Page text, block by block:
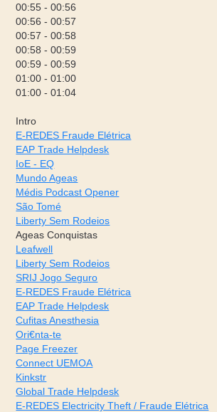
00:55 - 00:56
00:56 - 00:57
00:57 - 00:58
00:58 - 00:59
00:59 - 00:59
01:00 - 01:00
01:00 - 01:04
Intro
E-REDES Fraude Elétrica
EAP Trade Helpdesk
IoE - EQ
Mundo Ageas
Médis Podcast Opener
São Tomé
Liberty Sem Rodeios
Ageas Conquistas
Leafwell
Liberty Sem Rodeios
SRIJ Jogo Seguro
E-REDES Fraude Elétrica
EAP Trade Helpdesk
Cufitas Anesthesia
Ori€nta-te
Page Freezer
Connect UEMOA
Kinkstr
Global Trade Helpdesk
E-REDES Electricity Theft / Fraude Elétrica